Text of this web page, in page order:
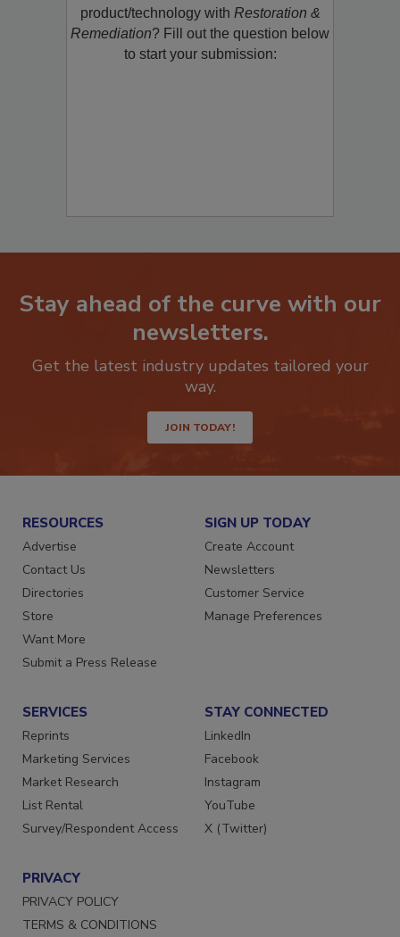
restoration, remediation or cleaning
product/technology withRestoration &
Remediation? Fill out the question below
Stay ahead of the curve with our
newsletters.
Get the latest industry updates tailored your
JOIN TODAY!
RESOURCES
Advertise
Contact Us
Directories
Store
Want More
SIGN UP TODAY
Create Account
Newsletters
Customer Service
SERVICES
Reprints
Marketing Services
Market Research
List Rental
STAY CONNECTED
LinkedIn
Facebook
Instagram
YouTube
PRIVACY
PRIVACY POLICY